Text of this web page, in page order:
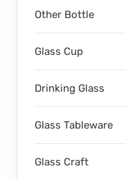
Other Bottle
Glass Cup
Drinking Glass
Glass Tableware
Glass Craft